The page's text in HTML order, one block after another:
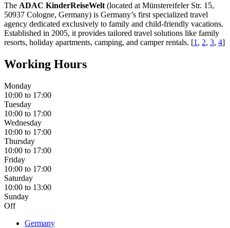
The ADAC KinderReiseWelt (located at Münstereifeler Str. 15,
50937 Cologne, Germany) is Germany’s first specialized travel
agency dedicated exclusively to family and child-friendly vacations.
Established in 2005, it provides tailored travel solutions like family
resorts, holiday apartments, camping, and camper rentals. [1 , 2, 3, 4]
Working Hours
Monday
10:00 to 17:00
Tuesday
10:00 to 17:00
Wednesday
10:00 to 17:00
Thursday
10:00 to 17:00
Friday
10:00 to 17:00
Saturday
10:00 to 13:00
Sunday
Off
Germany